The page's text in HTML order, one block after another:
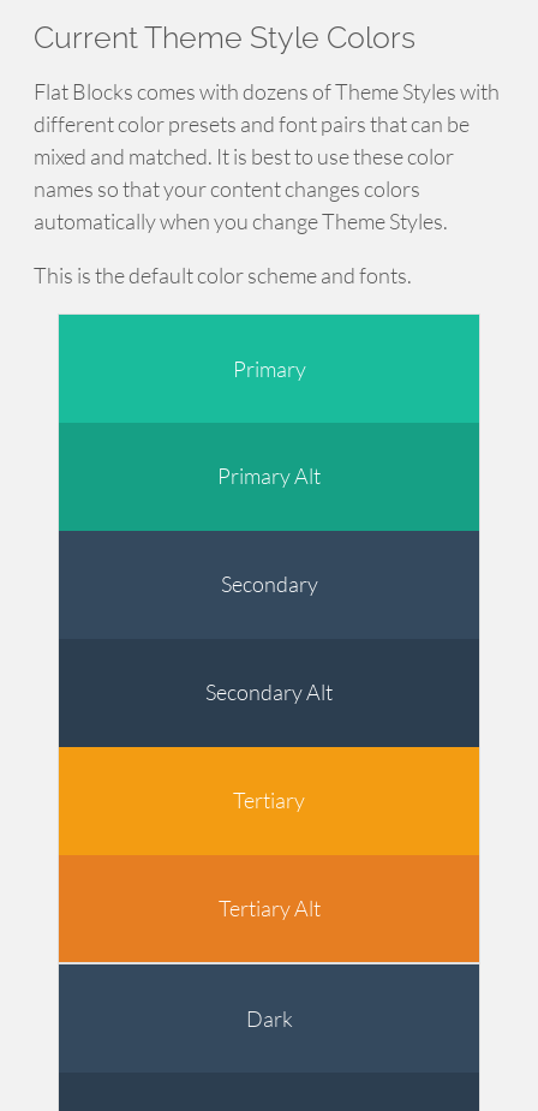
Current Theme Style Colors
Flat Blocks comes with dozens of Theme Styles with
different color presets and font pairs that can be
mixed and matched. It is best to use these color
names so that your content changes colors
automatically when you change Theme Styles.
This is the default color scheme and fonts.
Primary
Primary Alt
Secondary
Secondary Alt
Tertiary
Tertiary Alt
Dark